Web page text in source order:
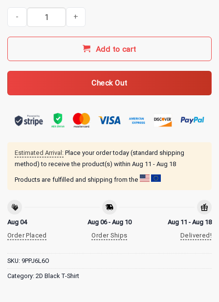
Alice In Chains Rainer Fog T-Shirt quantity
Add to cart
Check Out
Estimated Arrival: Place your order today (standard shipping
method) to receive the product(s) within Aug 11 - Aug 18
Products are fulfilled and shipping from the
Aug 04
Order Placed
Aug 06 - Aug 10
Order Ships
Aug 11 - Aug 18
Delivered!
SKU: 9PPJ6L6O
Category: 2D Black T-Shirt